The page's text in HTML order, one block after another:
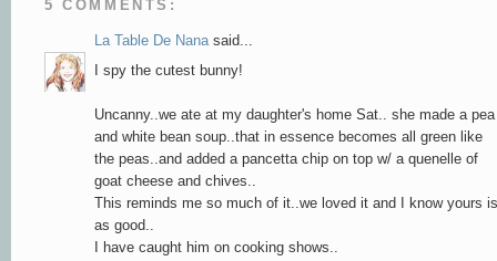
5 COMMENTS:
La Table De Nanasaid...
I spy the cutest bunny!
Uncanny..we ate at my daughter's home Sat.. she made a pea
and white bean soup..that in essence becomes all green like
the peas..and added a pancetta chip on top w/ a quenelle of
goat cheese and chives..
This reminds me so much of it..we loved it and I know yours is
as good..
I have caught him on cooking shows..